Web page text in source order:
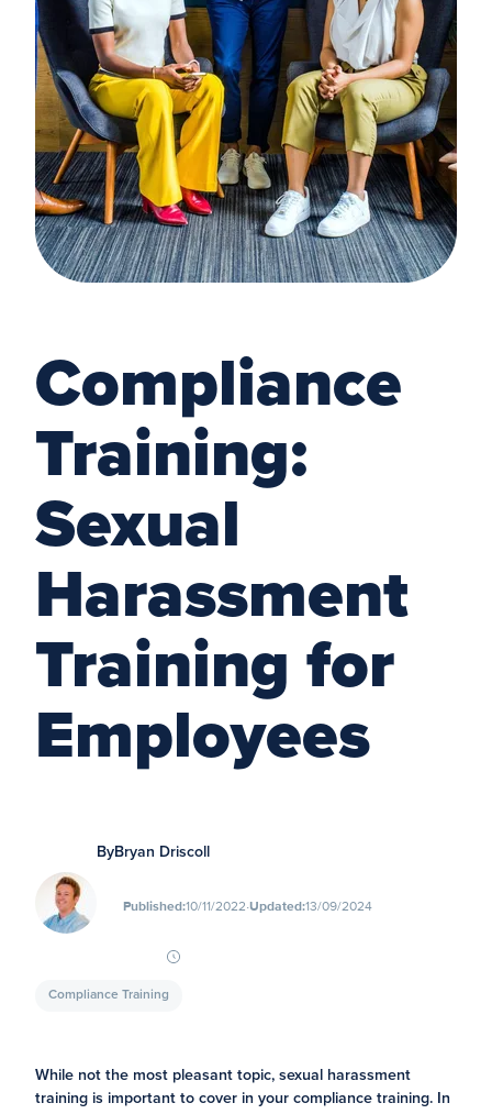
Compliance
Training:
Sexual
Harassment
Training for
Employees
ByBryan Driscoll
Published:10/11/2022∙Updated:13/09/2024
Compliance Training
While not the most pleasant topic, sexual harassment
training is important to cover in your compliance training. In